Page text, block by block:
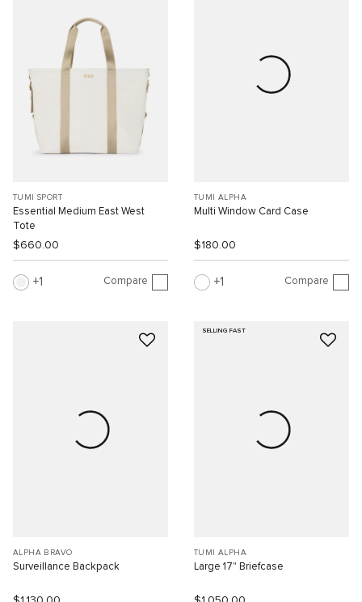
TUMI SPORT
Essential Medium East West
Tote
$660.00
1 Compare
TUMI ALPHA
Multi Window Card Case
$180.00
1 Compare
ALPHA BRAVO
Surveillance Backpack
SELLING FAST
TUMI ALPHA
Large 17" Briefcase